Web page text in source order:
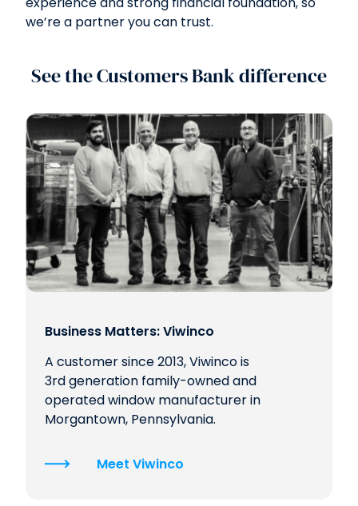
we’re a partner you can trust.
See the Customers Bank difference
Business Matters: Viwinco
A customer since 2013, Viwinco is
3rd generation family-owned and
operated window manufacturer in
Morgantown, Pennsylvania.
Meet Viwinco